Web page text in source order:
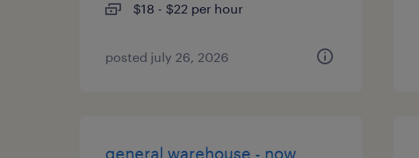
$18 - $22 per hour
posted july 26, 2026
general warehouse - now